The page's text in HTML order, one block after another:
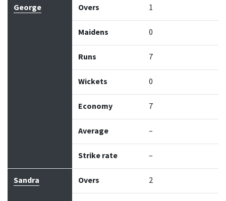
George Overs 1
Maidens 0
Runs 7
Wickets 0
Economy 7
Average –
Strike rate –
Sandra Overs 2